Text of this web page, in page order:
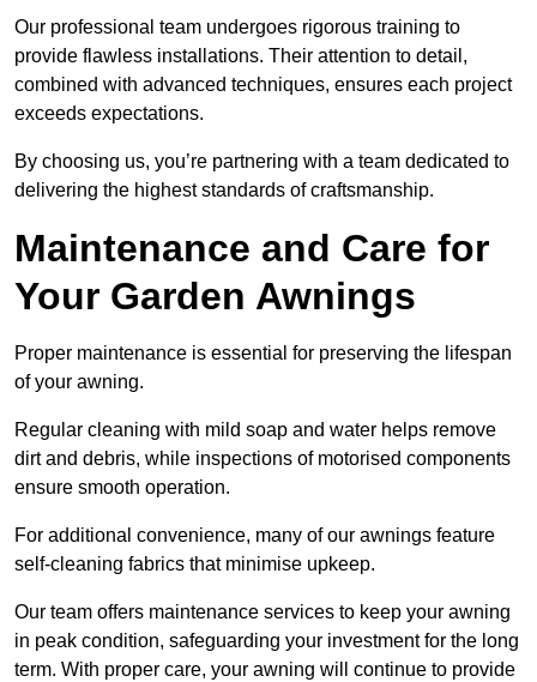
Our professional team undergoes rigorous training to
provide flawless installations. Their attention to detail,
combined with advanced techniques, ensures each project
exceeds expectations.
By choosing us, you’re partnering with a team dedicated to
delivering the highest standards of craftsmanship.
Maintenance and Care for
Your Garden Awnings
Proper maintenance is essential for preserving the lifespan
of your awning.
Regular cleaning with mild soap and water helps remove
dirt and debris, while inspections of motorised components
ensure smooth operation.
For additional convenience, many of our awnings feature
self-cleaning fabrics that minimise upkeep.
Our team offers maintenance services to keep your awning
in peak condition, safeguarding your investment for the long
term. With proper care, your awning will continue to provide